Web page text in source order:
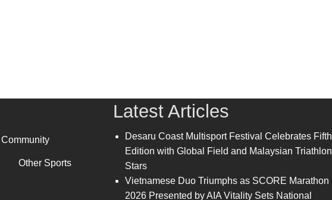
Community
Other Sports
Latest Articles
Desaru Coast Multisport Festival Celebrates Fifth
Edition with Global Field and Malaysian Triathlon
Stars
Vietnamese Duo Triumphs as SCORE Marathon
2026 Presented by AIA Vitality Sets National